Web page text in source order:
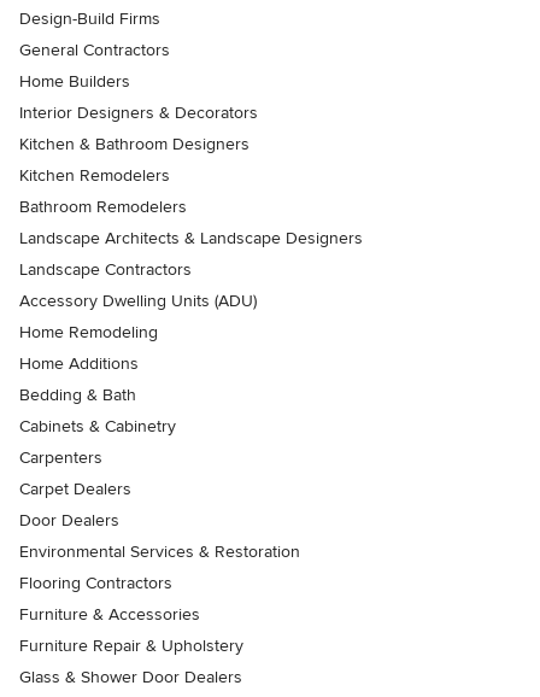
Design-Build Firms
General Contractors
Home Builders
Interior Designers & Decorators
Kitchen & Bathroom Designers
Kitchen Remodelers
Bathroom Remodelers
Landscape Architects & Landscape Designers
Landscape Contractors
Accessory Dwelling Units (ADU)
Home Remodeling
Home Additions
Bedding & Bath
Cabinets & Cabinetry
Carpenters
Carpet Dealers
Door Dealers
Environmental Services & Restoration
Flooring Contractors
Furniture & Accessories
Furniture Repair & Upholstery
Glass & Shower Door Dealers